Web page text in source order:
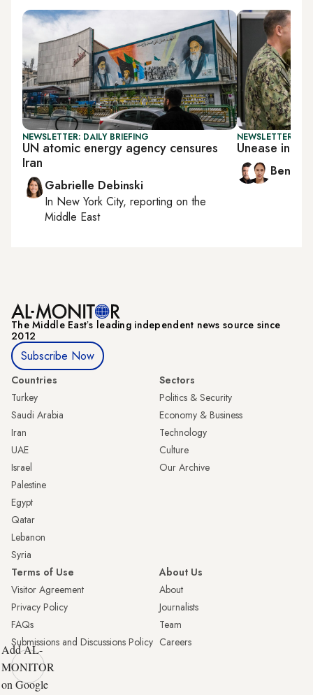
NEWSLETTER: DAILY BRIEFING
UN atomic energy agency censures
Iran
Gabrielle Debinski
In New York City, reporting on the
Middle East
NEWSLETTER:
Unease in
Ben
The Middle Eastʼs leading independent news source since
2012
Subscribe Now
Countries
Turkey
Saudi Arabia
Iran
UAE
Israel
Palestine
Egypt
Qatar
Lebanon
Syria
Sectors
Politics & Security
Economy & Business
Technology
Culture
Our Archive
Terms of Use
Visitor Agreement
Privacy Policy
FAQs
Submissions and Discussions Policy
About Us
About
Journalists
Team
Careers
Add AL-
MONITOR
on Google